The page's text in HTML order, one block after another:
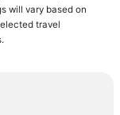
will vary based on
travel